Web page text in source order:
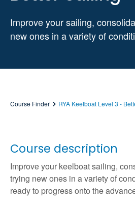
Improve your sailing,
new ones in a variety of
Course Finder RYA Keelboat Level 3 -
Course description
Improve your keelboat sailing,
trying new ones in a variety of
ready to progress onto the